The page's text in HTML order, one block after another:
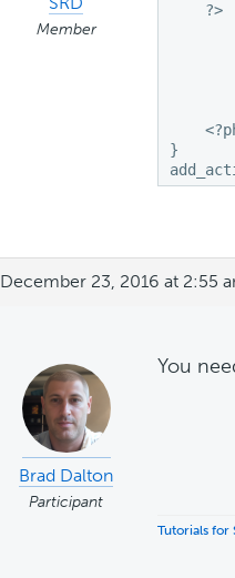
Member
    ?>
}
December 23, 2016 at 2:55
Brad Dalton
Participant
You
Tutorials for